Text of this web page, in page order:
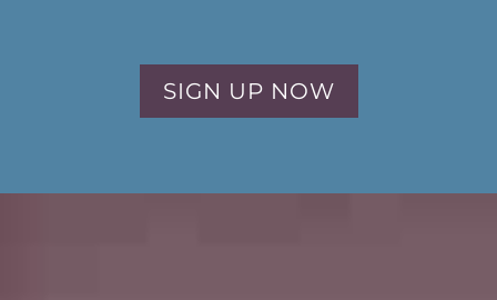
SIGN UP NOW